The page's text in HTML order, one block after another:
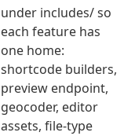
under includes/ so
each feature has
one home:
shortcode builders,
preview endpoint,
geocoder, editor
assets, file-type